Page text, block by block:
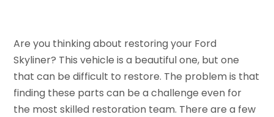
Are you thinking about restoring your Ford
Skyliner? This vehicle is a beautiful one, but one
that can be difficult to restore. The problem is that
finding these parts can be a challenge even for
the most skilled restoration team. There are a few